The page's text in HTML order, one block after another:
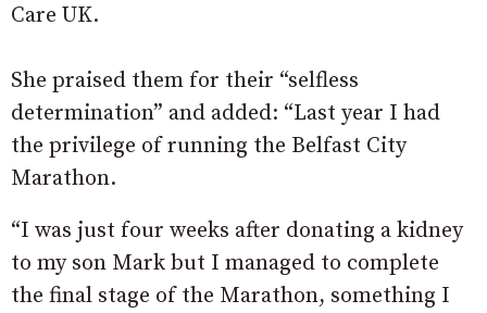
Care UK.
She praised them for their “selfless
determination” and added: “Last year I had
the privilege of running the Belfast City
Marathon.
“I was just four weeks after donating a kidney
to my son Mark but I managed to complete
the final stage of the Marathon, something I